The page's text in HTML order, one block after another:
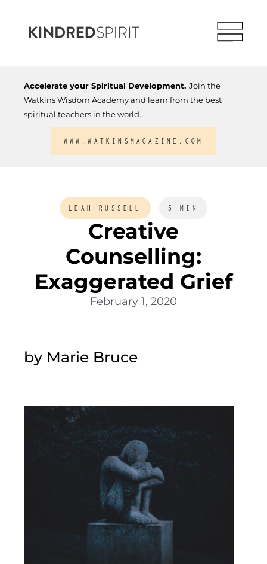
Accelerate your Spiritual Development. Join the
Watkins Wisdom Academy and learn from the best
spiritual teachers in the world.
WWW.WATKINSMAGAZINE.COM
LEAH RUSSELL 5 MIN
Creative
Counselling:
Exaggerated Grief
February 1, 2020
by Marie Bruce